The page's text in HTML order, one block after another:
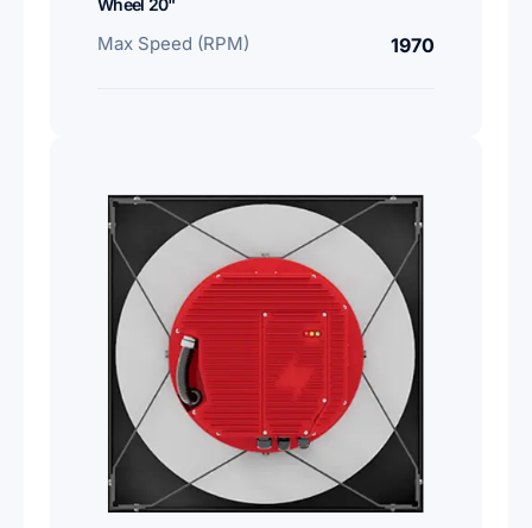
Wheel 20"
Max Speed (RPM) 1970